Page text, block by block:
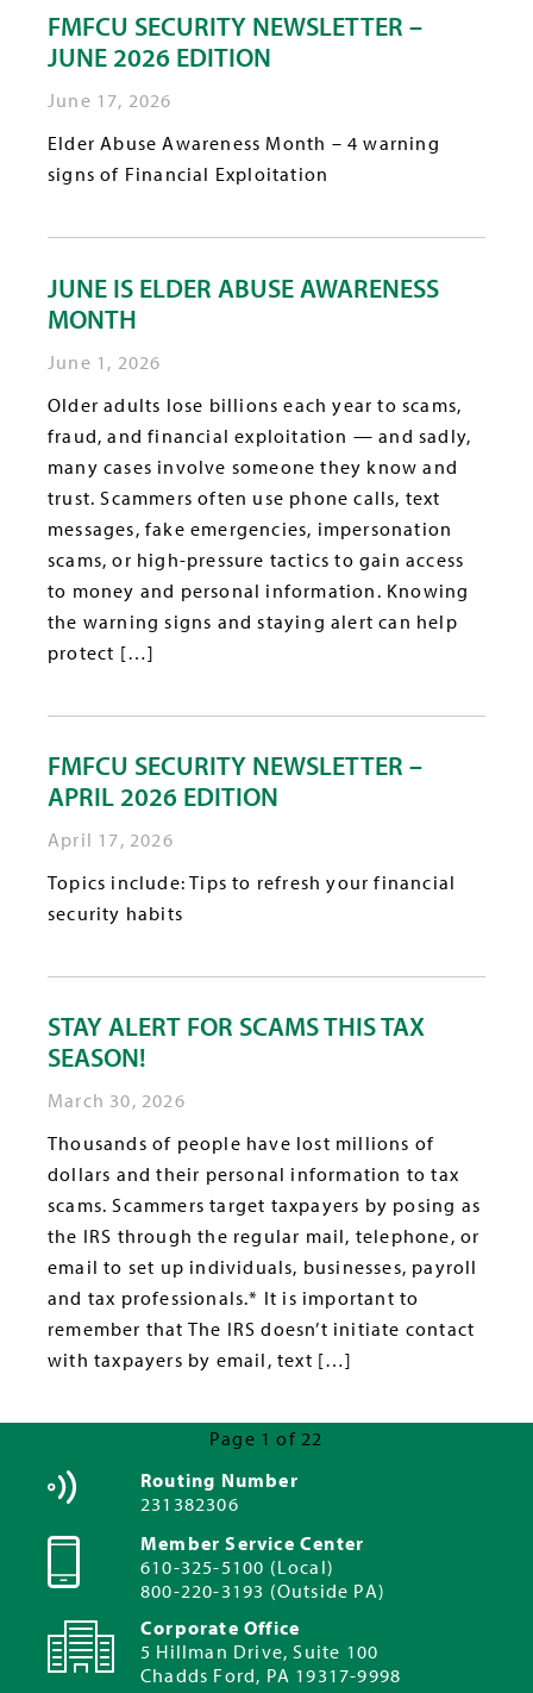
FMFCU SECURITY NEWSLETTER –
JUNE 2026 EDITION
June 17, 2026
Elder Abuse Awareness Month – 4 warning
signs of Financial Exploitation
JUNE IS ELDER ABUSE AWARENESS
MONTH
June 1, 2026
Older adults lose billions each year to scams,
fraud, and financial exploitation — and sadly,
many cases involve someone they know and
trust. Scammers often use phone calls, text
messages, fake emergencies, impersonation
scams, or high-pressure tactics to gain access
to money and personal information. Knowing
the warning signs and staying alert can help
protect […]
FMFCU SECURITY NEWSLETTER –
APRIL 2026 EDITION
April 17, 2026
Topics include: Tips to refresh your financial
security habits
STAY ALERT FOR SCAMS THIS TAX
SEASON!
March 30, 2026
Thousands of people have lost millions of
dollars and their personal information to tax
scams. Scammers target taxpayers by posing as
the IRS through the regular mail, telephone, or
email to set up individuals, businesses, payroll
and tax professionals.* It is important to
remember that The IRS doesn’t initiate contact
with taxpayers by email, text […]
Page 1 of 22
Routing Number
231382306
Member Service Center
610-325-5100 (Local)
800-220-3193 (Outside PA)
Corporate Office
5 Hillman Drive, Suite 100
Chadds Ford, PA 19317-9998